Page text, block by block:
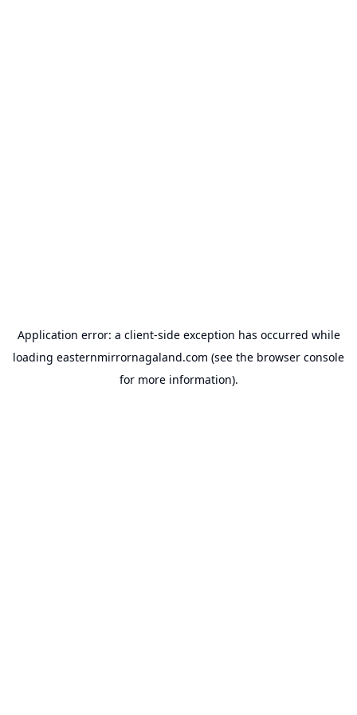
Application error: a client-side exception has occurred while
loading easternmirrornagaland.com (see the browser console
for more information).